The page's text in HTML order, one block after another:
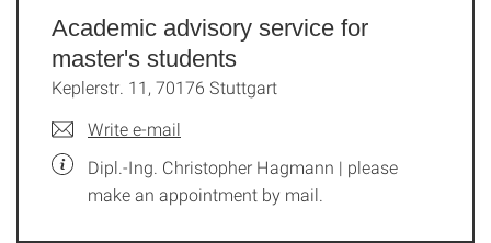
Academic advisory service for
master's students
Keplerstr. 11, 70176 Stuttgart
Write e-mail
Dipl.-Ing. Christopher Hagmann | please
make an appointment by mail.